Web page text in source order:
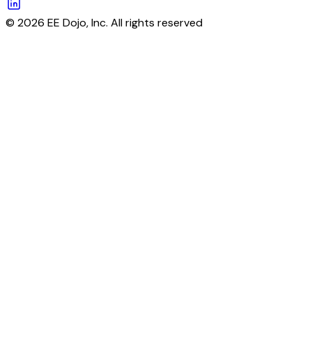
© 2026 EE Dojo, Inc. All rights reserved